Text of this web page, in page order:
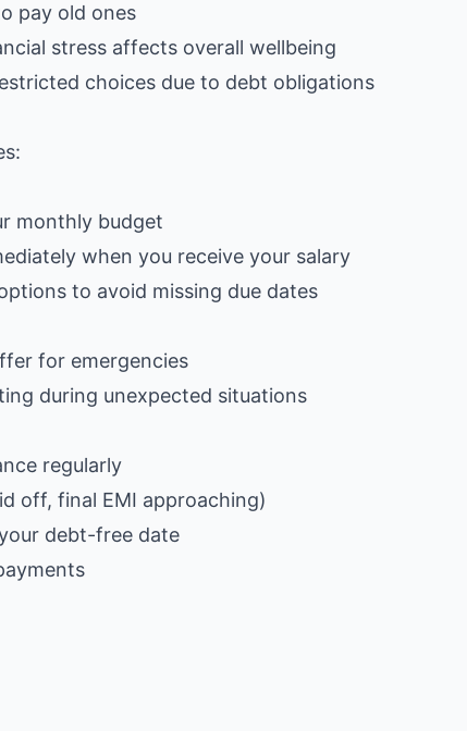
pay old ones
stress affects overall wellbeing
choices due to debt obligations
monthly budget
when you receive your salary
to avoid missing due dates
for emergencies
during unexpected situations
regularly
off, final EMI approaching)
debt-free date